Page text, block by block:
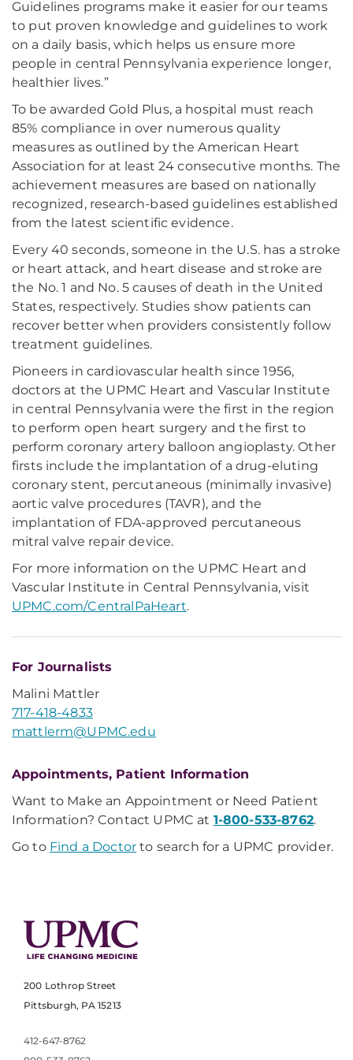
Guidelines programs make it easier for our teams
to put proven knowledge and guidelines to work
on a daily basis, which helps us ensure more
people in central Pennsylvania experience longer,
healthier lives.”
To be awarded Gold Plus, a hospital must reach
85% compliance in over numerous quality
measures as outlined by the American Heart
Association for at least 24 consecutive months. The
achievement measures are based on nationally
recognized, research-based guidelines established
from the latest scientific evidence.
Every 40 seconds, someone in the U.S. has a stroke
or heart attack, and heart disease and stroke are
the No. 1 and No. 5 causes of death in the United
States, respectively. Studies show patients can
recover better when providers consistently follow
treatment guidelines.
Pioneers in cardiovascular health since 1956,
doctors at the UPMC Heart and Vascular Institute
in central Pennsylvania were the first in the region
to perform open heart surgery and the first to
perform coronary artery balloon angioplasty. Other
firsts include the implantation of a drug-eluting
coronary stent, percutaneous (minimally invasive)
aortic valve procedures (TAVR), and the
implantation of FDA-approved percutaneous
mitral valve repair device.
For more information on the UPMC Heart and
Vascular Institute in Central Pennsylvania, visit
UPMC.com/CentralPaHeart.
For Journalists
Malini Mattler
717-418-4833
mattlerm@UPMC.edu
Appointments, Patient Information
Want to Make an Appointment or Need Patient
Information? Contact UPMC at 1-800-533-8762.
Go to Find a Doctor to search for a UPMC provider.
200 Lothrop Street
Pittsburgh, PA 15213
412-647-8762